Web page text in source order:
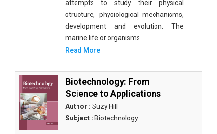
attempts to study their physical
structure, physiological mechanisms,
development and evolution. The
marine life or organisms
Read More
Biotechnology: From
Science to Applications
Author : Suzy Hill
Subject : Biotechnology